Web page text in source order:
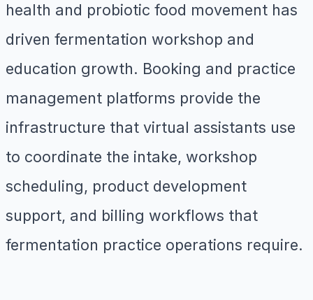
health and probiotic food movement has
driven fermentation workshop and
education growth. Booking and practice
management platforms provide the
infrastructure that virtual assistants use
to coordinate the intake, workshop
scheduling, product development
support, and billing workflows that
fermentation practice operations require.